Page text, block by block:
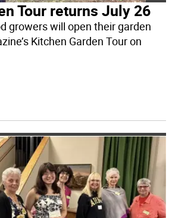
Tour returns July 26
growers will open their garden
Kitchen Garden Tour on